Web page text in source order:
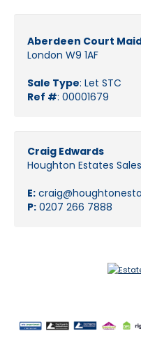
Aberdeen Court
London W9 1AF
Sale Type: Let STC
Ref #: 00001679
Craig Edwards
Houghton Estates
E:
P: 0207 266 7888